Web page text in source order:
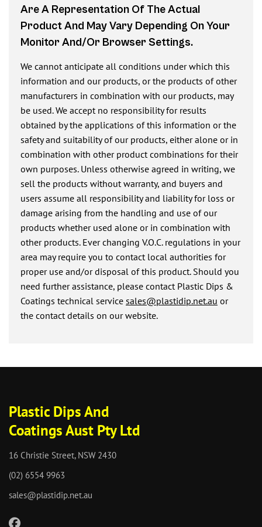
Are A Representation Of The Actual
Product And May Vary Depending On Your
Monitor And/or Browser Settings.
We cannot anticipate all conditions under which this
information and our products, or the products of other
manufacturers in combination with our products, may
be used. We accept no responsibility for results
obtained by the applications of this information or the
safety and suitability of our products, either alone or in
combination with other product combinations for their
own purposes. Unless otherwise agreed in writing, we
sell the products without warranty, and buyers and
users assume all responsibility and liability for loss or
damage arising from the handling and use of our
products whether used alone or in combination with
other products. Ever changing V.O.C. regulations in your
area may require you to contact local authorities for
proper use and/or disposal of this product. Should you
need further assistance, please contact Plastic Dips &
Coatings technical service sales@plastidip.net.au or
the contact details on our website.
Plastic Dips And
Coatings Aust Pty Ltd
16 Christie Street, NSW 2430
(02) 6554 9963
sales@plastidip.net.au